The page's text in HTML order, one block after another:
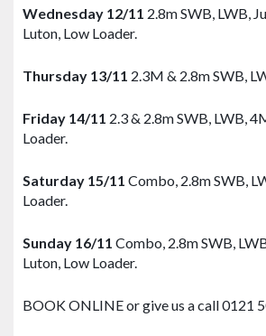
Wednesday 12/11 2.8m SWB, LWB,
Luton, Low Loader.
Thursday 13/11 2.3M & 2.8m SWB,
Friday 14/11 2.3 & 2.8m SWB, LWB,
Loader.
Saturday 15/11 Combo, 2.8m SWB,
Loader.
Sunday 16/11 Combo, 2.8m SWB,
Luton, Low Loader.
BOOK ONLINE or give us a call 0121